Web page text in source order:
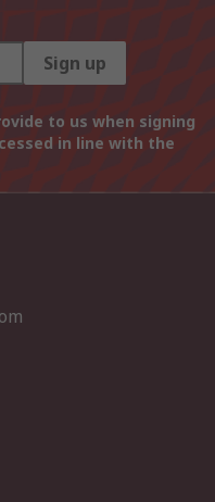
Sign up
to us when signing
in line with the